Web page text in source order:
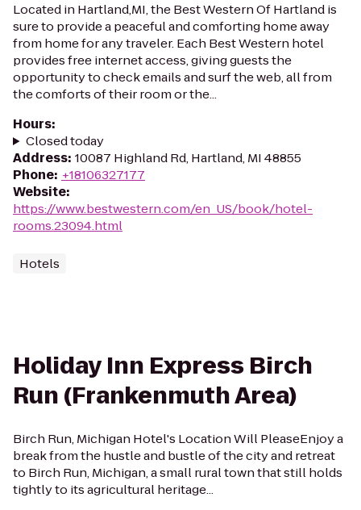
Located in Hartland,MI, the Best Western Of Hartland is
sure to provide a peaceful and comforting home away
from home for any traveler. Each Best Western hotel
provides free internet access, giving guests the
opportunity to check emails and surf the web, all from
the comforts of their room or the...
Hours:
Closed today
Address: 10087 Highland Rd, Hartland, MI 48855
Phone: +18106327177
Website:
https://www.bestwestern.com/en_US/book/hotel-
rooms.23094.html
Hotels
Holiday Inn Express Birch
Run (Frankenmuth Area)
Birch Run, Michigan Hotel's Location Will PleaseEnjoy a
break from the hustle and bustle of the city and retreat
to Birch Run, Michigan, a small rural town that still holds
tightly to its agricultural heritage...